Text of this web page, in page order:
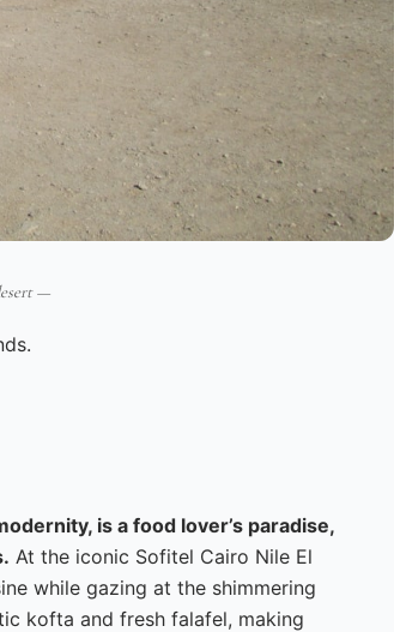
—
is a food lover’s paradise,
At the iconic Sofitel Cairo Nile El
while gazing at the shimmering
kofta and fresh falafel, making